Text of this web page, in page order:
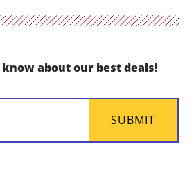
about our best deals!
SUBMIT